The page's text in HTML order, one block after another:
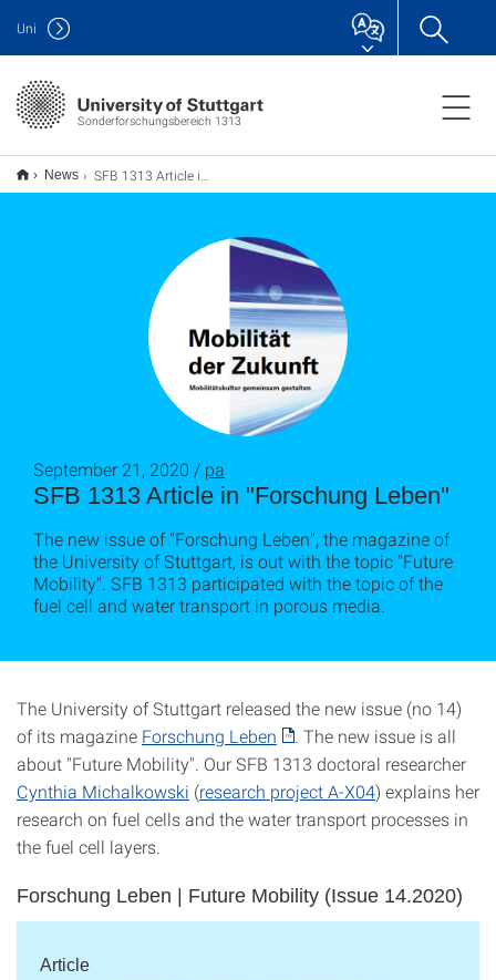
Sonderforschungsbereich 1313
Uni
News SFB 1313 Article in "Forschung Leben"
SFB 1313 Article in "Forschung Leben"
September 21, 2020 / pa
The new issue of "Forschung Leben", the magazine of
the University of Stuttgart, is out with the topic "Future
Mobility". SFB 1313 participated with the topic of the
fuel cell and water transport in porous media.
The University of Stuttgart released the new issue (no 14)
of its magazine Forschung Leben
. The new issue is all
about "Future Mobility". Our SFB 1313 doctoral researcher
Cynthia Michalkowski (research project A-X04) explains her
research on fuel cells and the water transport processes in
the fuel cell layers.
Forschung Leben | Future Mobility (Issue 14.2020)
Article